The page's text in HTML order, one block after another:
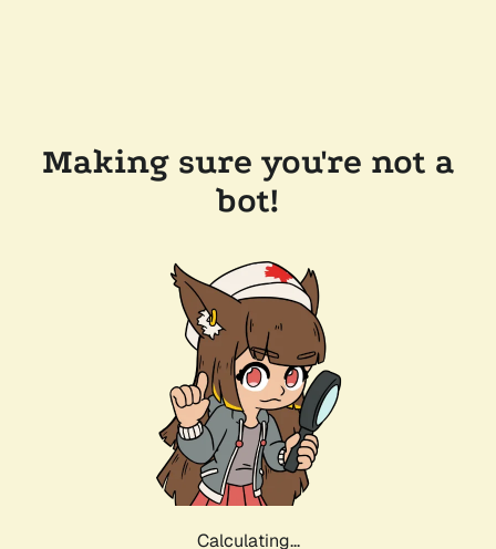
Making sure you're not a
bot!
Calculating...